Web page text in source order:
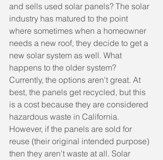
and sells used solar panels? The solar
industry has matured to the point
where sometimes when a homeowner
needs a new roof, they decide to get a
new solar system as well. What
happens to the older system?
Currently, the options aren't great. At
best, the panels get recycled, but this
is a cost because they are considered
hazardous waste in California.
However, if the panels are sold for
reuse (their original intended purpose)
then they aren't waste at all. Solar